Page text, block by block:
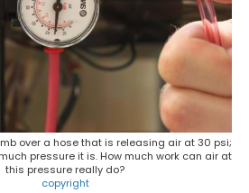
over a hose that is releasing air at 30 psi;
pressure it is. How much work can air at
this pressure really do?
copyright